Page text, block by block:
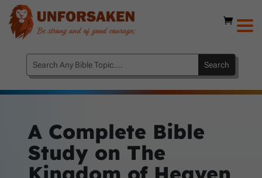
A Complete Bible
Study on The